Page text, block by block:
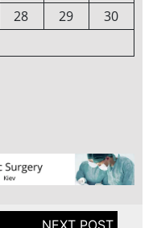
28 29
30